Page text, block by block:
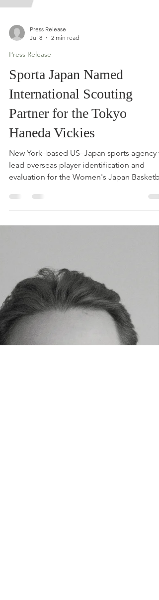
Press Release
Sporta Japan Named
International Scouting
Partner for the Tokyo
Haneda Vickies
New York–based US–Japan sports agency
lead overseas player identification and
evaluation for the Women's Japan
US and Japanese markets, today
an international scouting partnership with
the Tokyo Haneda Vickies, a professional
women's basketball club competing in
Japan's Women's Japan Basketball League
(WJBL). Under the partnership, Spo